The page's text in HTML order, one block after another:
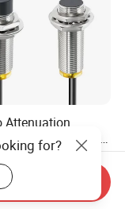
Attenuation
Proximity Switch
Switch
for?